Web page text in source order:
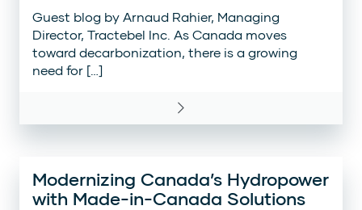
Guest blog by Arnaud Rahier, Managing
Director, Tractebel Inc. As Canada moves
toward decarbonization, there is a growing
need for […]
Modernizing Canada’s Hydropower
with Made-in-Canada Solutions